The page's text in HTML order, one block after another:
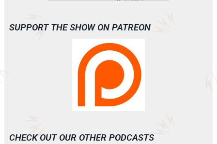
SUPPORT THE SHOW ON PATREON
CHECK OUT OUR OTHER PODCASTS